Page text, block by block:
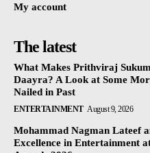
My account
The latest
What Makes Prithviraj
Daayra? A Look at Some
Nailed in Past
ENTERTAINMENT August 9, 2026
Mohammad Nagman Lateef
Excellence in Entertainment